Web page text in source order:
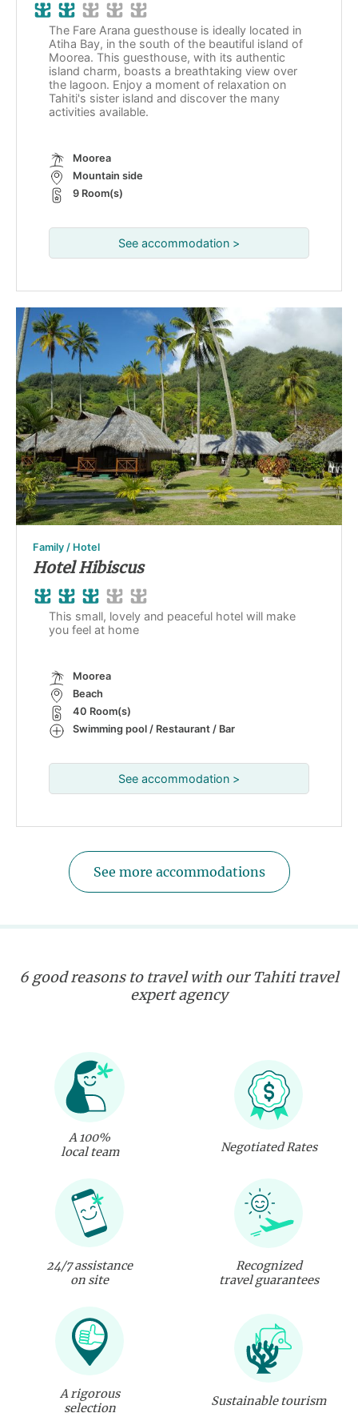
The Fare Arana guesthouse is ideally located in
Atiha Bay, in the south of the beautiful island of
Moorea. This guesthouse, with its authentic
island charm, boasts a breathtaking view over
the lagoon. Enjoy a moment of relaxation on
Tahiti's sister island and discover the many
activities available.
Moorea
Mountain side
9 Room(s)
See accommodation >
Family / Hotel
Hotel Hibiscus
This small, lovely and peaceful hotel will make
you feel at home
Moorea
Beach
40 Room(s)
Swimming pool / Restaurant / Bar
See accommodation >
See more accommodations
6 good reasons to travel with our Tahiti travel
expert agency
A 100%
local team
Negotiated Rates
24/7 assistance
on site
Recognized
travel guarantees
A rigorous
selection
Sustainable tourism